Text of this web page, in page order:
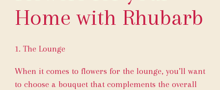
Home with Rhubarb
1. The Lounge
When it comes to flowers for the lounge, you’ll want
to choose a bouquet that complements the overall